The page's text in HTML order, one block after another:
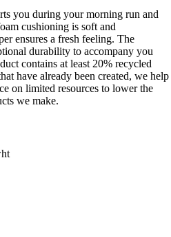
you during your morning run and
cushioning is soft and
ensures a fresh feeling. The
durability to accompany you
contains at least 20% recycled
have already been created, we help
on limited resources to lower the
we make.